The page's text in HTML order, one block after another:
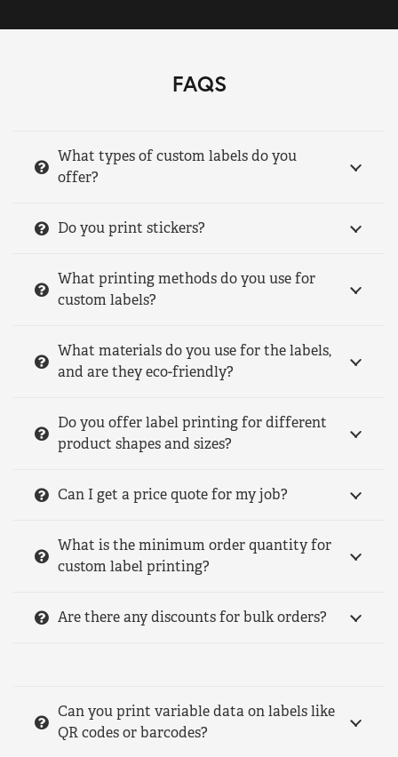
FAQS
What types of custom labels do you
offer?
Do you print stickers?
What printing methods do you use for
custom labels?
What materials do you use for the labels,
and are they eco-friendly?
Do you offer label printing for different
product shapes and sizes?
Can I get a price quote for my job?
What is the minimum order quantity for
custom label printing?
Are there any discounts for bulk orders?
Can you print variable data on labels like
QR codes or barcodes?